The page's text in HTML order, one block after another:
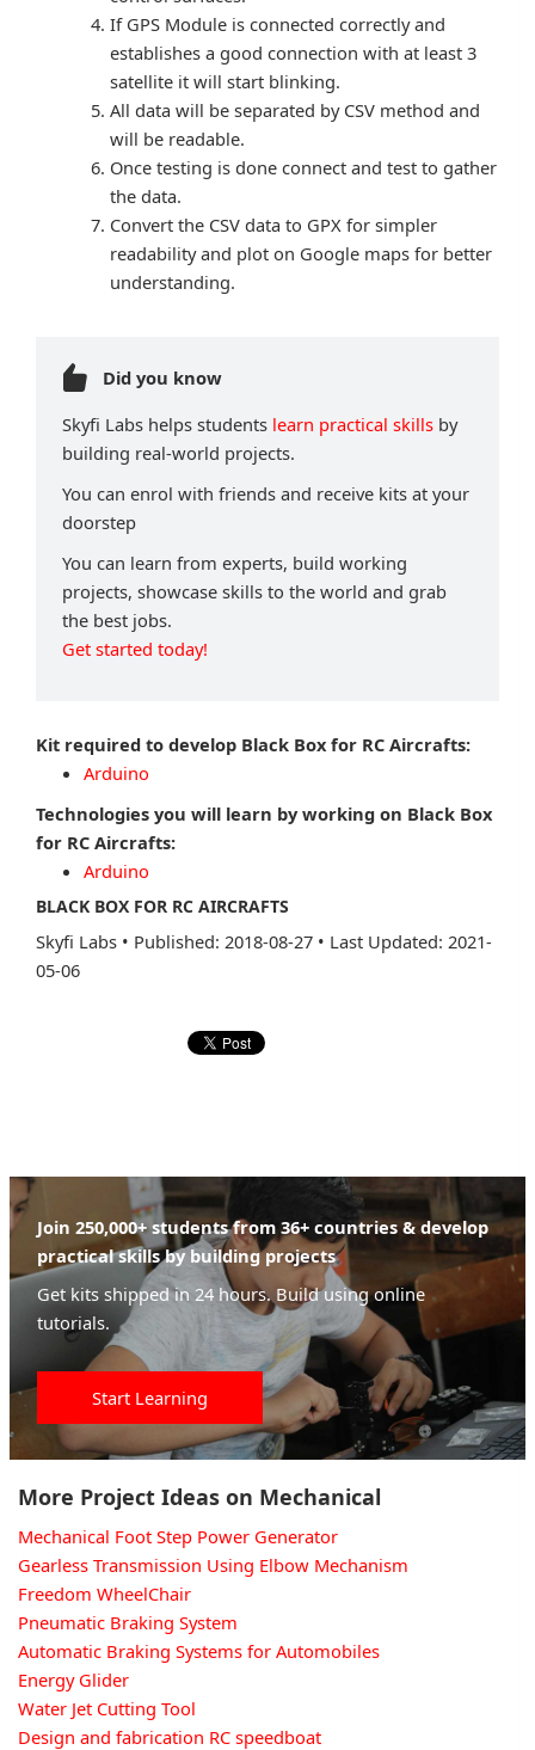
If GPS Module is connected correctly and
establishes a good connection with at least 3
satellite it will start blinking.
All data will be separated by CSV method and
will be readable.
Once testing is done connect and test to gather
the data.
Convert the CSV data to GPX for simpler
readability and plot on Google maps for better
understanding.
Did you know
Skyfi Labs helps students learn practical skills by
building real-world projects.
You can enrol with friends and receive kits at your
doorstep
You can learn from experts, build working
projects, showcase skills to the world and grab
the best jobs.
Get started today!
Kit required to develop Black Box for RC Aircrafts:
Arduino
Technologies you will learn by working on Black Box
for RC Aircrafts:
Arduino
BLACK BOX FOR RC AIRCRAFTS
Skyfi Labs • Published: 2018-08-27 • Last Updated: 2021-
05-06
Join 250,000+ students from 36+ countries & develop
practical skills by building projects
Get kits shipped in 24 hours. Build using online
tutorials.
Start Learning
More Project Ideas on Mechanical
Mechanical Foot Step Power Generator
Gearless Transmission Using Elbow Mechanism
Freedom WheelChair
Pneumatic Braking System
Automatic Braking Systems for Automobiles
Energy Glider
Water Jet Cutting Tool
Design and fabrication RC speedboat